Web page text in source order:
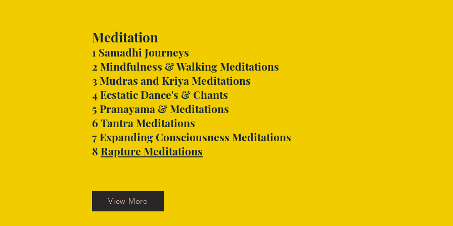
Meditation
1 Samadhi Journeys
2 Mindfulness & Walking Meditations
3 Mudras and Kriya Meditations
4Ecstatic Dance's & Chants
5 Pranayama & Meditations
6 Tantra Meditations
7 Expanding Consciousness Meditations
8 Rapture Meditations
View More